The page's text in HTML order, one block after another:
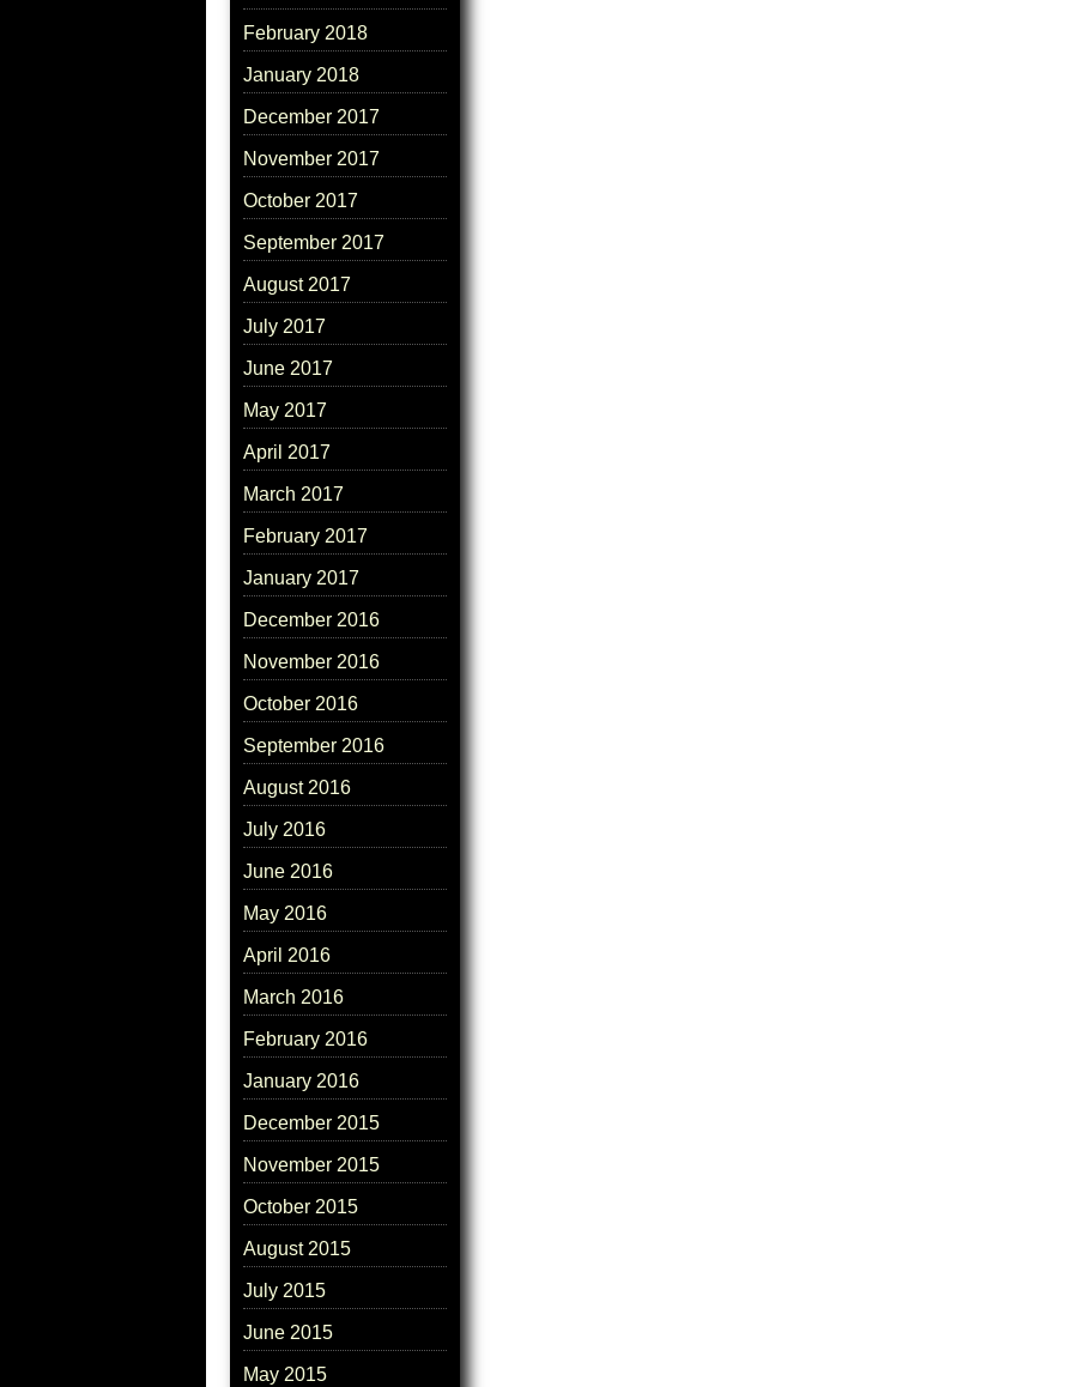
February 2018
January 2018
December 2017
November 2017
October 2017
September 2017
August 2017
July 2017
June 2017
May 2017
April 2017
March 2017
February 2017
January 2017
December 2016
November 2016
October 2016
September 2016
August 2016
July 2016
June 2016
May 2016
April 2016
March 2016
February 2016
January 2016
December 2015
November 2015
October 2015
August 2015
July 2015
June 2015
May 2015